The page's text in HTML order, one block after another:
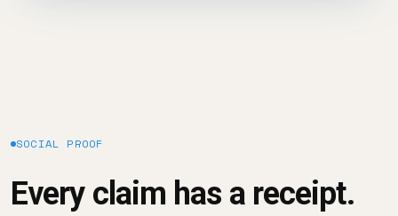
SOCIAL PROOF
Every claim has a receipt.